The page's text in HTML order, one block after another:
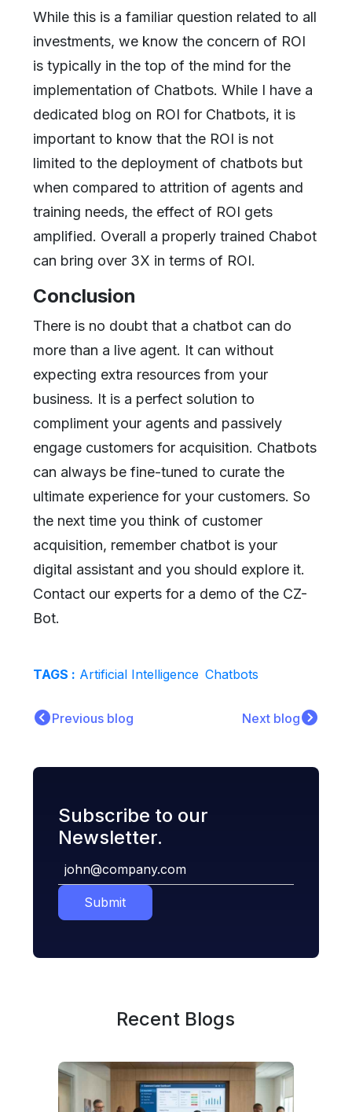
While this is a familiar question related to all
investments, we know the concern of ROI
is typically in the top of the mind for the
implementation of Chatbots. While I have a
dedicated blog on ROI for Chatbots, it is
important to know that the ROI is not
limited to the deployment of chatbots but
when compared to attrition of agents and
training needs, the effect of ROI gets
amplified. Overall a properly trained Chabot
can bring over 3X in terms of ROI.
Conclusion
There is no doubt that a chatbot can do
more than a live agent. It can without
expecting extra resources from your
business. It is a perfect solution to
compliment your agents and passively
engage customers for acquisition. Chatbots
can always be fine-tuned to curate the
ultimate experience for your customers. So
the next time you think of customer
acquisition, remember chatbot is your
digital assistant and you should explore it.
Contact our experts for a demo of the CZ-
Bot.
TAGS : Artificial Intelligence Chatbots
Previous blog Next blog
Subscribe to our
Newsletter.
Submit
Recent Blogs